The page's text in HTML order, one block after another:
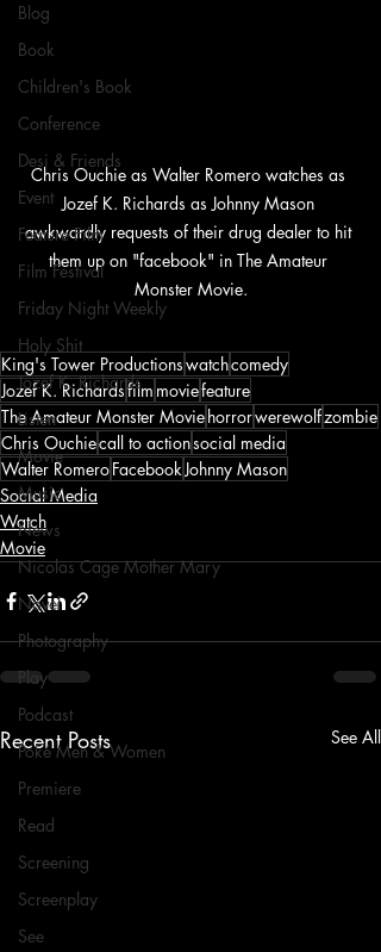
Blog
Book
Children's Book
Conference
Desi & Friends
Event
Feature Film
Film Festival
Friday Night Weekly
Holy Shit
Jozef K. Richards
Listen
Movie
Music
News
Nicolas Cage Mother Mary
Novel
Photography
Play
Podcast
Poké Men & Women
Premiere
Read
Screening
Screenplay
See
Chris Ouchie as Walter Romero watches as
Jozef K. Richards as Johnny Mason
awkwardly requests of their drug dealer to hit
them up on "facebook" in The Amateur
Monster Movie.
King's Tower Productionswatchcomedy
Jozef K. Richardsfilm moviefeature
The Amateur Monster Moviehorrorwerewolfzombie
Chris Ouchiecall to actionsocial media
Walter RomeroFacebookJohnny Mason
Social Media
Watch
Movie
Recent Posts See All